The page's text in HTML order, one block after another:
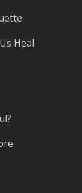
Heal